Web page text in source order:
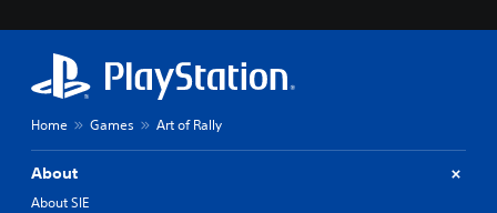
Home Games Art of Rally
About
About SIE